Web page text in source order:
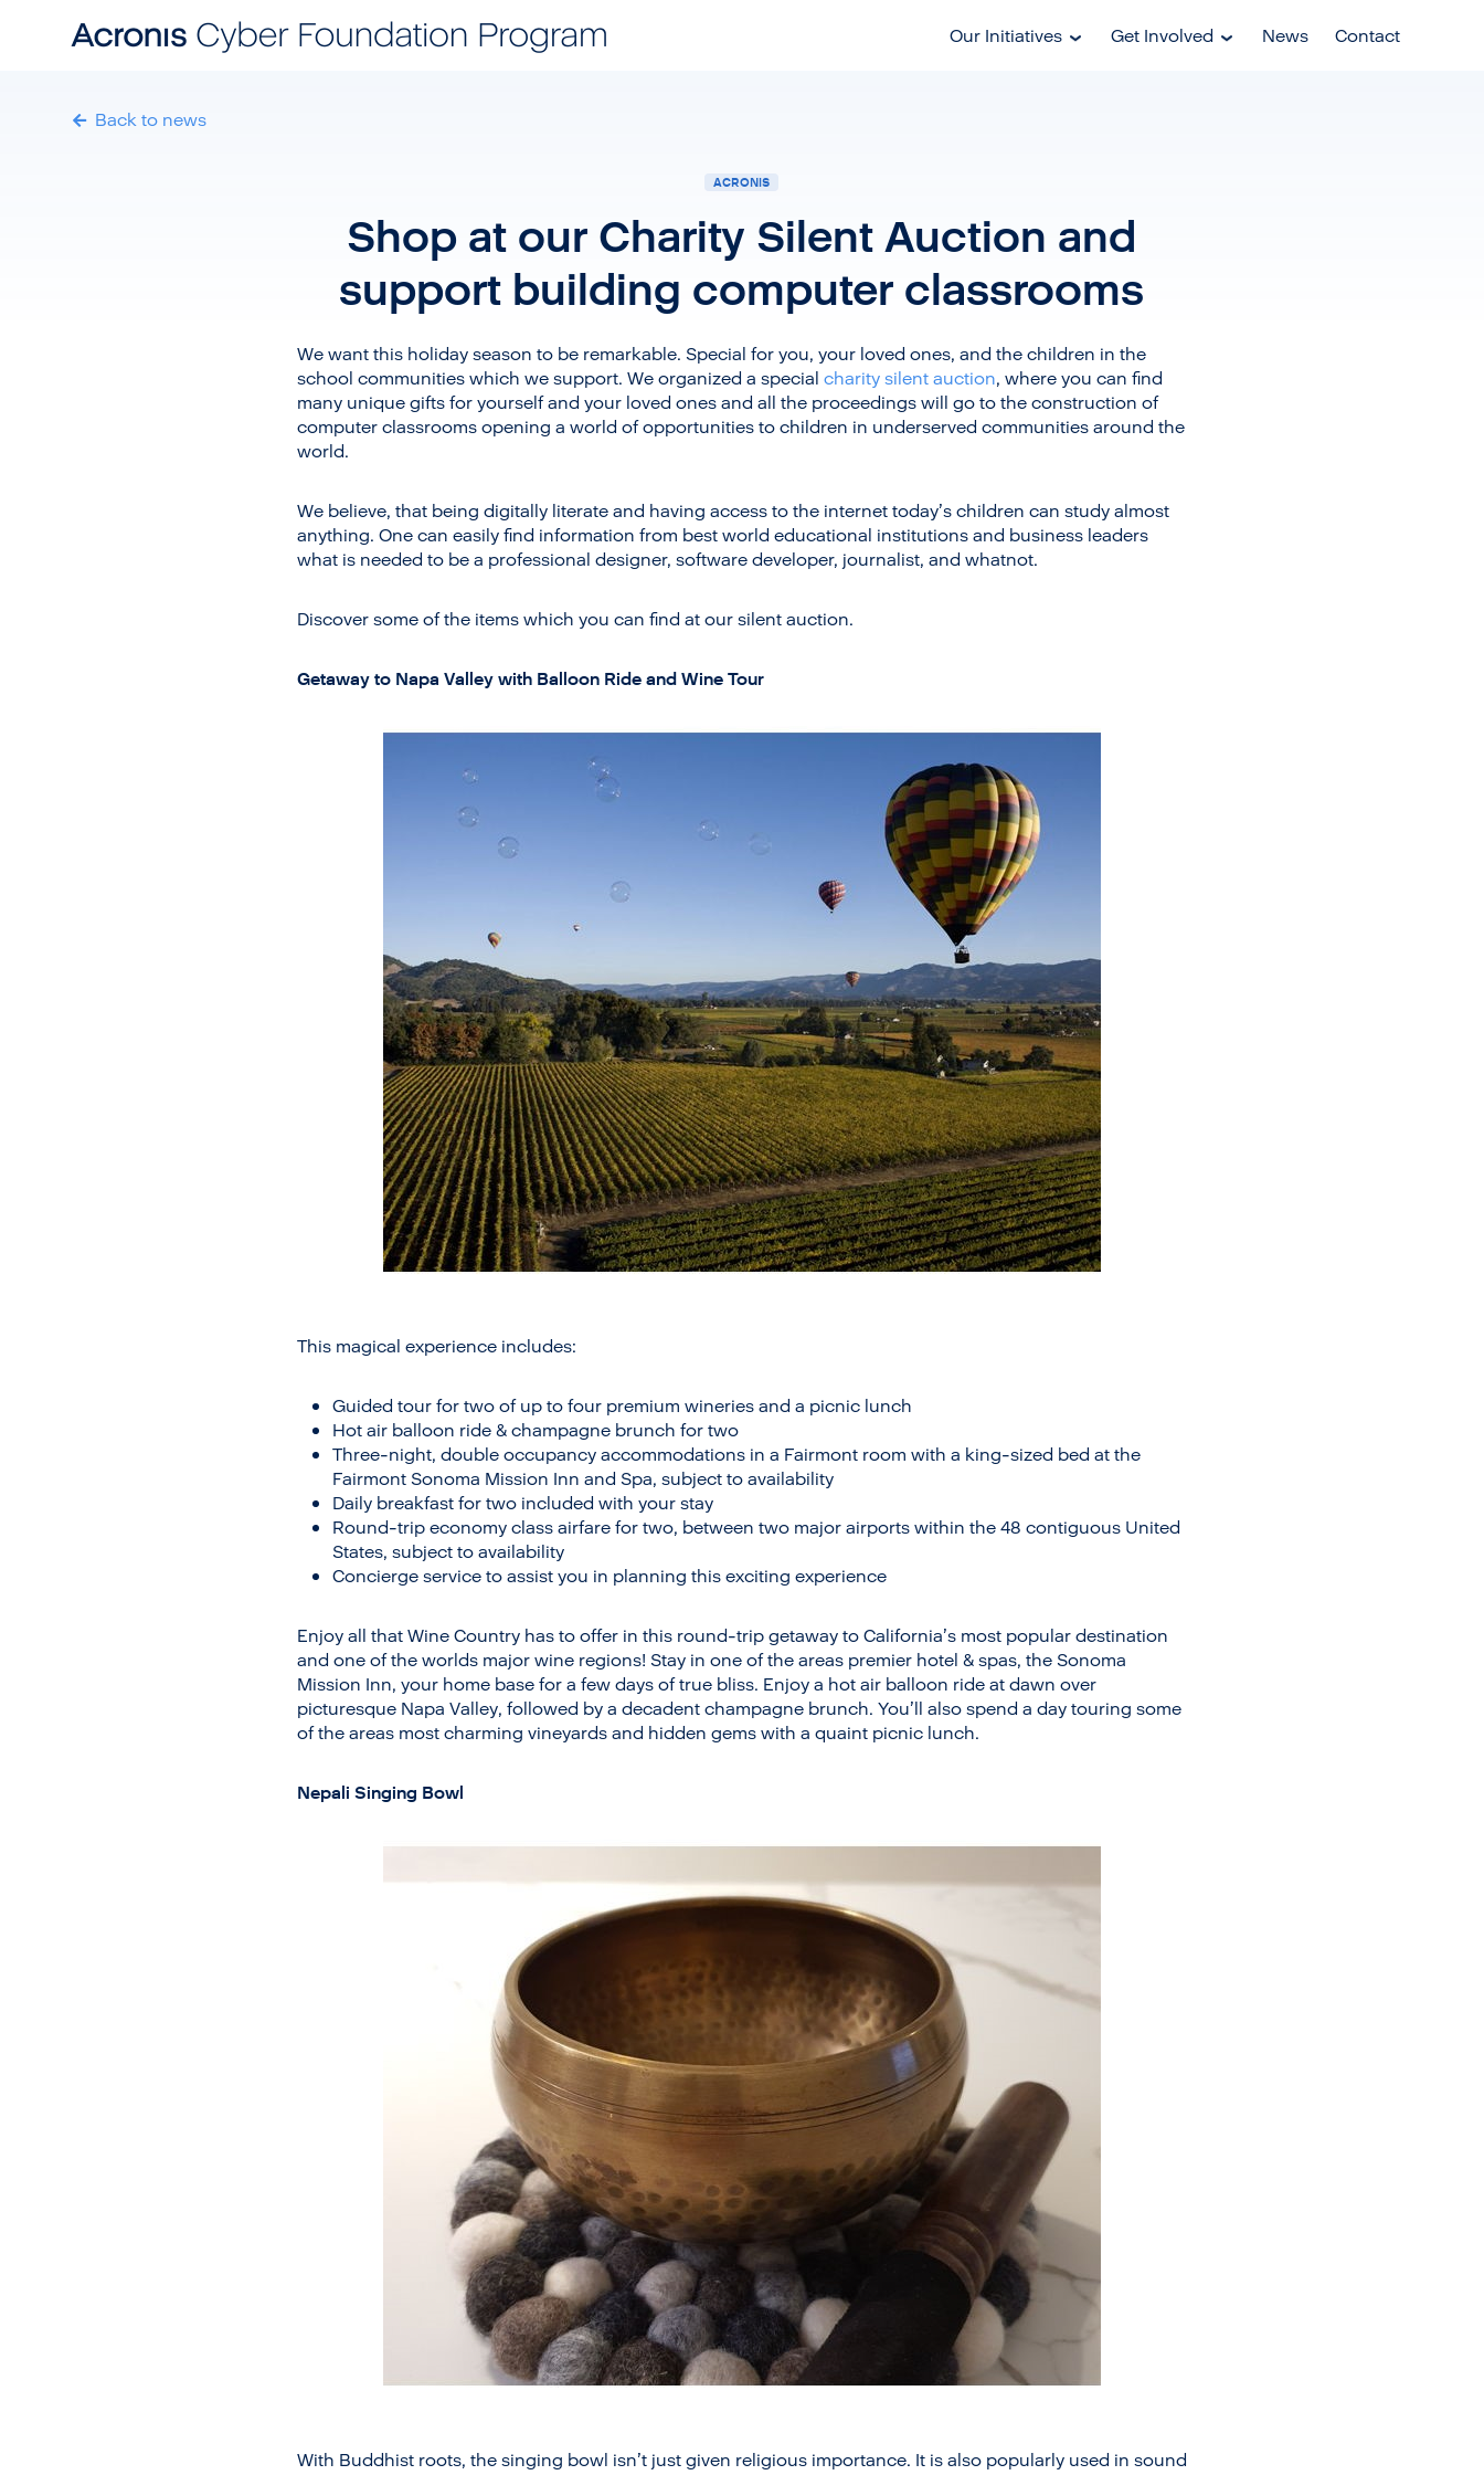
Our Initiatives Get Involved News Contact
Back to news
ACRONIS
Shop at our Charity Silent Auction and
support building computer classrooms
We want this holiday season to be remarkable. Special for you, your loved ones, and the children in the
school communities which we support. We organized a special charity silent auction, where you can find
many unique gifts for yourself and your loved ones and all the proceedings will go to the construction of
computer classrooms opening a world of opportunities to children in underserved communities around the
world.
We believe, that being digitally literate and having access to the internet today’s children can study almost
anything. One can easily find information from best world educational institutions and business leaders
what is needed to be a professional designer, software developer, journalist, and whatnot.
Discover some of the items which you can find at our silent auction.
Getaway to Napa Valley with Balloon Ride and Wine Tour
This magical experience includes:
Guided tour for two of up to four premium wineries and a picnic lunch
Hot air balloon ride & champagne brunch for two
Three-night, double occupancy accommodations in a Fairmont room with a king-sized bed at the
Fairmont Sonoma Mission Inn and Spa, subject to availability
Daily breakfast for two included with your stay
Round-trip economy class airfare for two, between two major airports within the 48 contiguous United
States, subject to availability
Concierge service to assist you in planning this exciting experience
Enjoy all that Wine Country has to offer in this round-trip getaway to California’s most popular destination
and one of the worlds major wine regions! Stay in one of the areas premier hotel & spas, the Sonoma
Mission Inn, your home base for a few days of true bliss. Enjoy a hot air balloon ride at dawn over
picturesque Napa Valley, followed by a decadent champagne brunch. You’ll also spend a day touring some
of the areas most charming vineyards and hidden gems with a quaint picnic lunch.
Nepali Singing Bowl
With Buddhist roots, the singing bowl isn’t just given religious importance. It is also popularly used in sound